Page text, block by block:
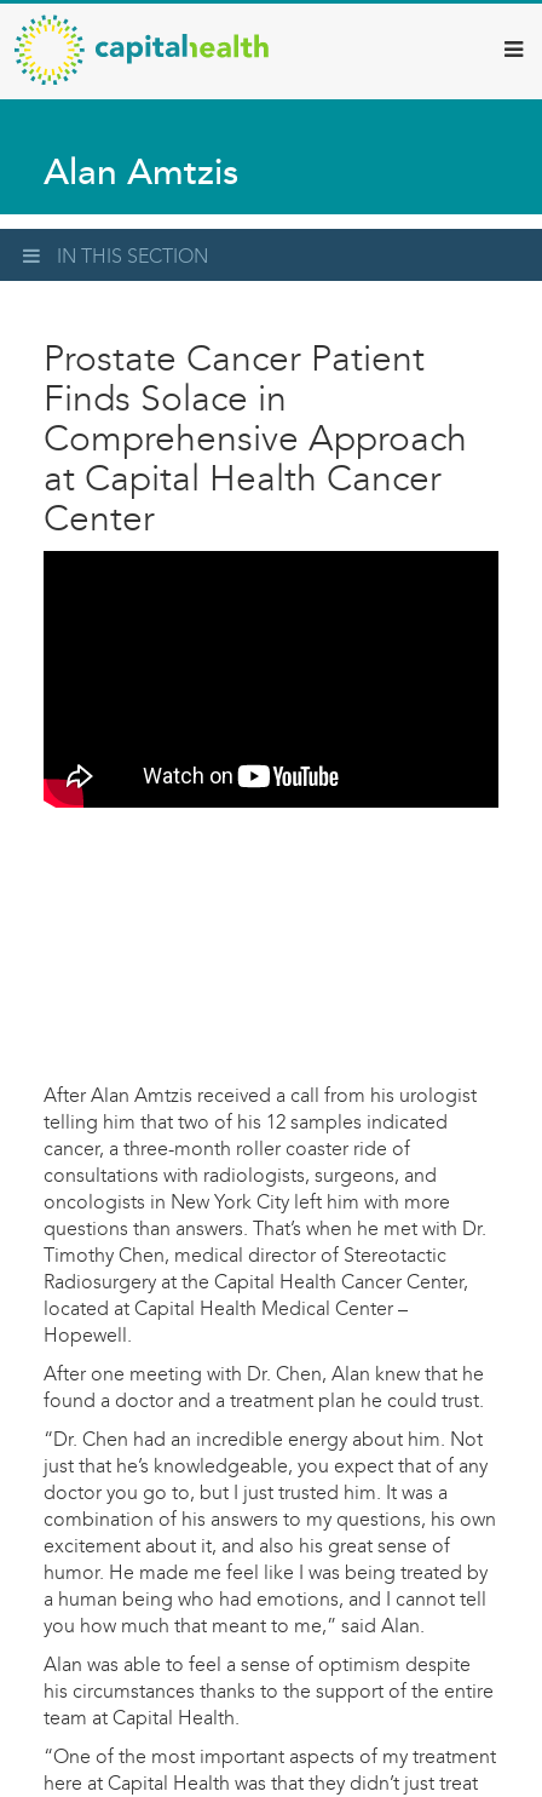
Skip
to
main
content
Capital
Health
–
Diagnostic
Services
Updates
Alan Amtzis
IN THIS SECTION
Prostate Cancer Patient
Finds Solace in
Comprehensive Approach
at Capital Health Cancer
Center
After Alan Amtzis received a call from his urologist
telling him that two of his 12 samples indicated
cancer, a three-month roller coaster ride of
consultations with radiologists, surgeons, and
oncologists in New York City left him with more
questions than answers. That’s when he met with Dr.
Timothy Chen, medical director of Stereotactic
Radiosurgery at the Capital Health Cancer Center,
located at Capital Health Medical Center –
Hopewell.
After one meeting with Dr. Chen, Alan knew that he
found a doctor and a treatment plan he could trust.
“Dr. Chen had an incredible energy about him. Not
just that he’s knowledgeable, you expect that of any
doctor you go to, but I just trusted him. It was a
combination of his answers to my questions, his own
excitement about it, and also his great sense of
humor. He made me feel like I was being treated by
a human being who had emotions, and I cannot tell
you how much that meant to me,” said Alan.
Alan was able to feel a sense of optimism despite
his circumstances thanks to the support of the entire
team at Capital Health.
“One of the most important aspects of my treatment
here at Capital Health was that they didn’t just treat